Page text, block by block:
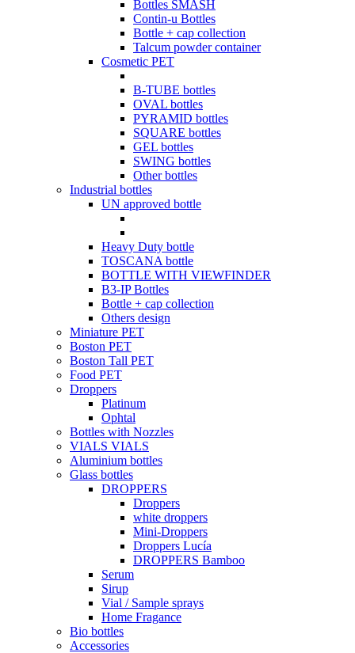
Bottles SMASH
Contin-u Bottles
Bottle + cap collection
Talcum powder container
Cosmetic PET
B-TUBE bottles
OVAL bottles
PYRAMID bottles
SQUARE bottles
GEL bottles
SWING bottles
Other bottles
Industrial bottles
UN approved bottle
Heavy Duty bottle
TOSCANA bottle
BOTTLE WITH VIEWFINDER
B3-IP Bottles
Bottle + cap collection
Others design
Miniature PET
Boston PET
Boston Tall PET
Food PET
Droppers
Platinum
Ophtal
Bottles with Nozzles
VIALS VIALS
Aluminium bottles
Glass bottles
DROPPERS
Droppers
white droppers
Mini-Droppers
Droppers Lucía
DROPPERS Bamboo
Serum
Sirup
Vial / Sample sprays
Home Fragance
Bio bottles
Accessories